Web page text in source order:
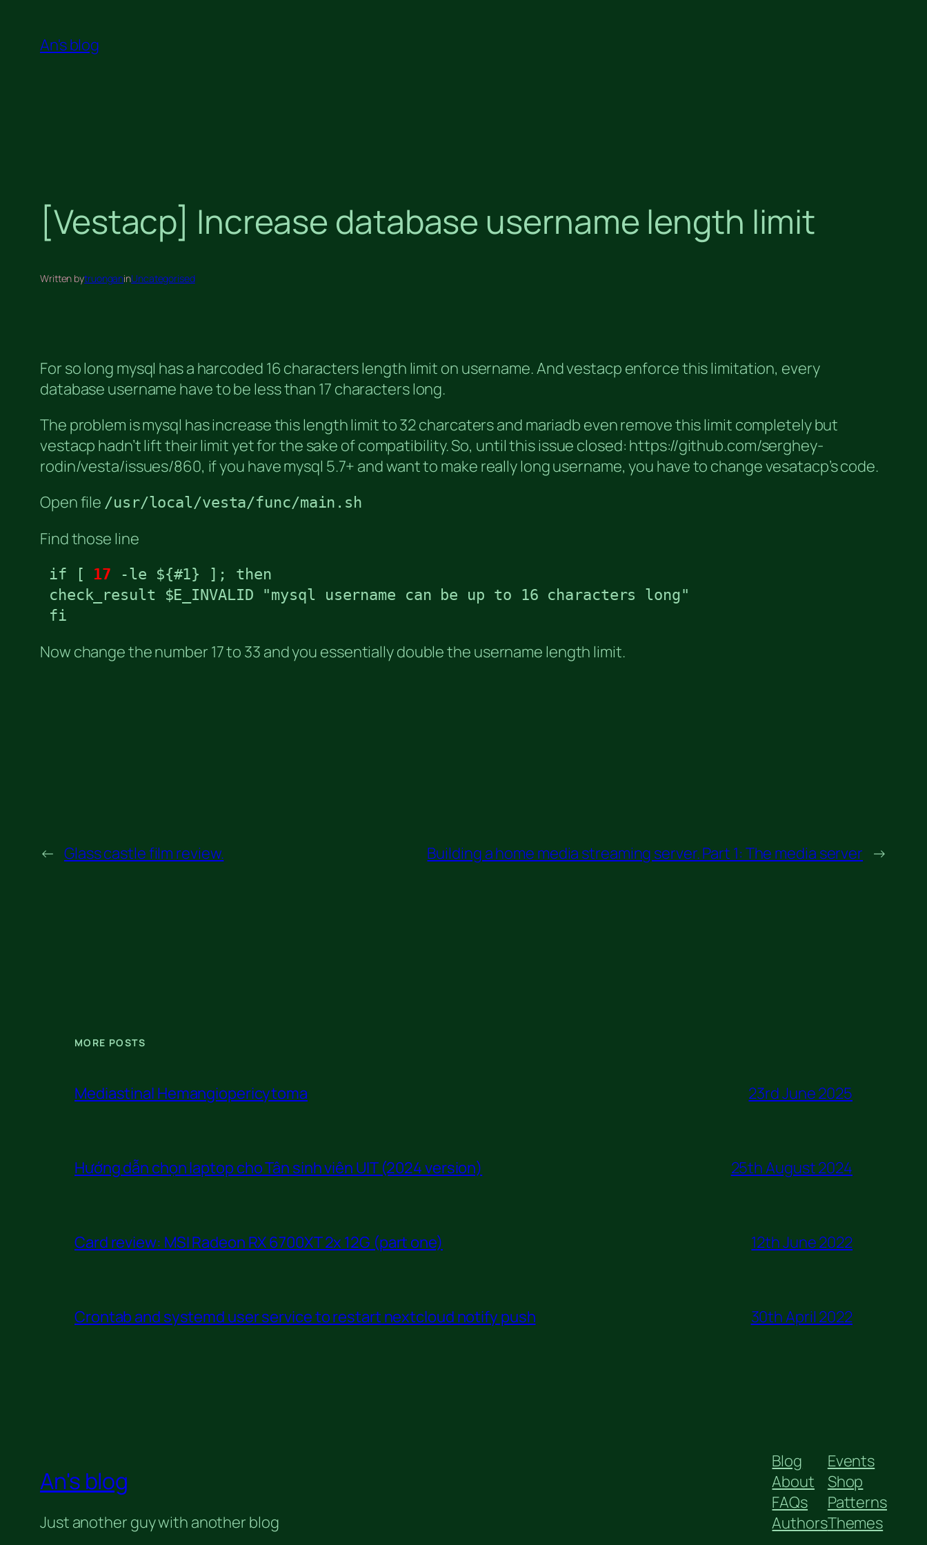
content
An's blog
[Vestacp] Increase database username length limit
Written bytruonganinUncategorised
For so long mysql has a harcoded 16 characters length limit on username. And vestacp enforce this limitation, every
database username have to be less than 17 characters long.
The problem is mysql has increase this length limit to 32 charcaters and mariadb even remove this limit completely but
vestacp hadn’t lift their limit yet for the sake of compatibility. So, until this issue closed: https://github.com/serghey-
rodin/vesta/issues/860, if you have mysql 5.7+ and want to make really long username, you have to change vesatacp’s code.
Open file /usr/local/vesta/func/main.sh
Find those line
if [ 17 -le ${#1} ]; then
check_result $E_INVALID "mysql username can be up to 16 characters long"
fi
Now change the number 17 to 33 and you essentially double the username length limit.
← Glass castle film review. Building a home media streaming server. Part 1: The media server →
MORE POSTS
Mediastinal Hemangiopericytoma 23rd June 2025
Hướng dẫn chọn laptop cho Tân sinh viên UIT (2024 version) 25th August 2024
Card review: MSI Radeon RX 6700XT 2x 12G (part one) 12th June 2022
Crontab and systemd user service to restart nextcloud notify push 30th April 2022
An's blog
Just another guy with another blog
Blog
About
FAQs
Authors
Events
Shop
Patterns
Themes